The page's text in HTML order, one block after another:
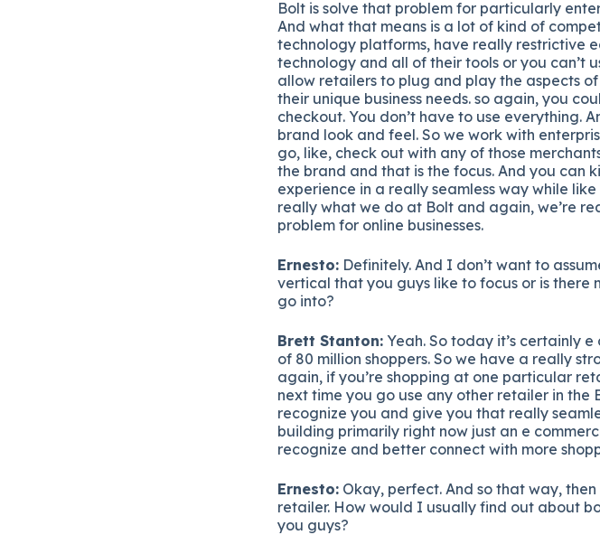
Bolt is solve that problem for particularly
And what that means is a lot of kind of
technology platforms, have really restrictive
technology and all of their tools or you can’t
allow retailers to plug and play the aspects
their unique business needs. so again, you
checkout. You don’t have to use everything.
brand look and feel. So we work with
go, like, check out with any of those
the brand and that is the focus. And you can
experience in a really seamless way while
really what we do at Bolt and again, we’re
problem for online businesses.
Ernesto: Definitely. And I don’t want to
vertical that you guys like to focus or is there
go into?
Brett Stanton: Yeah. So today it’s certainly
of 80 million shoppers. So we have a really
again, if you’re shopping at one particular
next time you go use any other retailer in
recognize you and give you that really
building primarily right now just an e
recognize and better connect with more
Ernesto: Okay, perfect. And so that way, then
retailer. How would I usually find out about
you guys?